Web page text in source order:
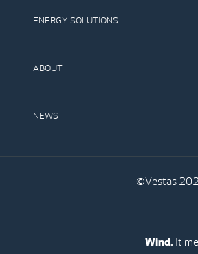
The IR Team
ENERGY SOLUTIONS
Offshore Wind Turbines
ABOUT
Our Values
NEWS
©Vestas
Wind. It